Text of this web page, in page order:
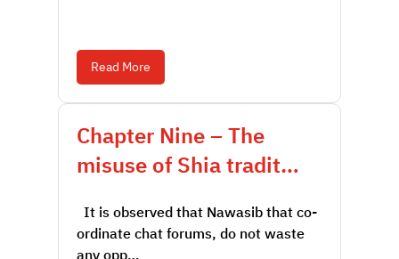
Read More
Chapter Nine – The
misuse of Shia tradit…
It is observed that Nawasib that co-
ordinate chat forums, do not waste